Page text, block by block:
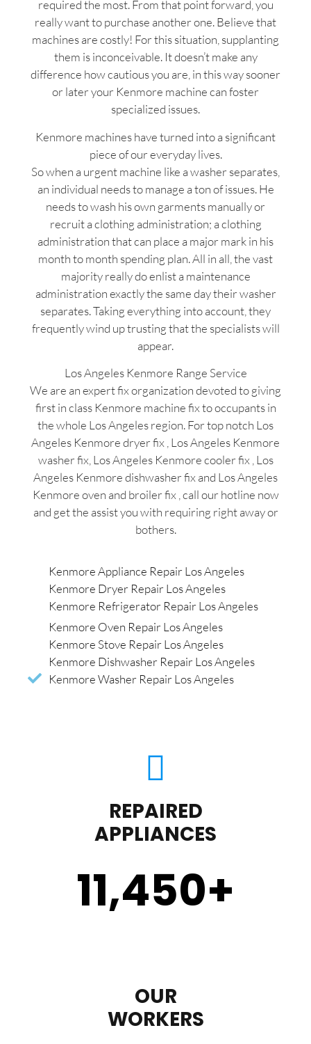
required the most. From that point forward, you
really want to purchase another one. Believe that
machines are costly! For this situation, supplanting
them is inconceivable. It doesn’t make any
difference how cautious you are, in this way sooner
or later your Kenmore machine can foster
specialized issues.
Kenmore machines have turned into a significant
piece of our everyday lives.
So when a urgent machine like a washer separates,
an individual needs to manage a ton of issues. He
needs to wash his own garments manually or
recruit a clothing administration; a clothing
administration that can place a major mark in his
month to month spending plan. All in all, the vast
majority really do enlist a maintenance
administration exactly the same day their washer
separates. Taking everything into account, they
frequently wind up trusting that the specialists will
appear.
Los Angeles Kenmore Range Service
We are an expert fix organization devoted to giving
first in class Kenmore machine fix to occupants in
the whole Los Angeles region. For top notch Los
Angeles Kenmore dryer fix , Los Angeles Kenmore
washer fix, Los Angeles Kenmore cooler fix , Los
Angeles Kenmore dishwasher fix and Los Angeles
Kenmore oven and broiler fix , call our hotline now
and get the assist you with requiring right away or
bothers.
Kenmore Appliance Repair Los Angeles
Kenmore Dryer Repair Los Angeles
Kenmore Refrigerator Repair Los Angeles
Kenmore Oven Repair Los Angeles
Kenmore Stove Repair Los Angeles
Kenmore Dishwasher Repair Los Angeles
Kenmore Washer Repair Los Angeles
REPAIRED
APPLIANCES
11,450+
OUR
WORKERS